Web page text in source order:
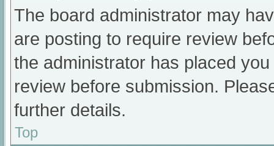
The board administrator may
are posting to require review
the administrator has placed
review before submission.
further details.
Top